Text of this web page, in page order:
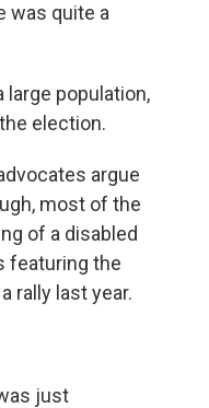
was quite a
large population,
election.
argue
most of the
of a disabled
featuring the
rally last year.
just